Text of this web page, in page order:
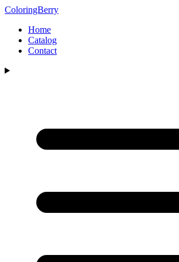
ColoringBerry
Home
Catalog
Contact